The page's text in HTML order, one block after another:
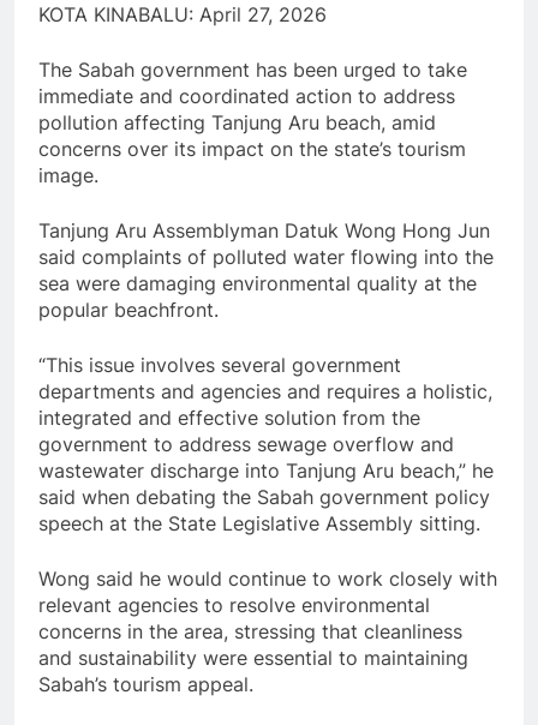
KOTA KINABALU: April 27, 2026
The Sabah government has been urged to take
immediate and coordinated action to address
pollution affecting Tanjung Aru beach, amid
concerns over its impact on the state’s tourism
image.
Tanjung Aru Assemblyman Datuk Wong Hong Jun
said complaints of polluted water flowing into the
sea were damaging environmental quality at the
popular beachfront.
“This issue involves several government
departments and agencies and requires a holistic,
integrated and effective solution from the
government to address sewage overflow and
wastewater discharge into Tanjung Aru beach,” he
said when debating the Sabah government policy
speech at the State Legislative Assembly sitting.
Wong said he would continue to work closely with
relevant agencies to resolve environmental
concerns in the area, stressing that cleanliness
and sustainability were essential to maintaining
Sabah’s tourism appeal.